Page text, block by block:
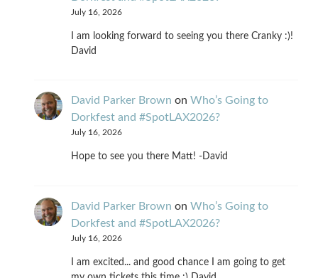
July 16, 2026
I am looking forward to seeing you there Cranky :)!
David
David Parker Brown on Who’s Going to
Dorkfest and #SpotLAX2026?
July 16, 2026
Hope to see you there Matt! -David
David Parker Brown on Who’s Going to
Dorkfest and #SpotLAX2026?
July 16, 2026
I am excited... and good chance I am going to get